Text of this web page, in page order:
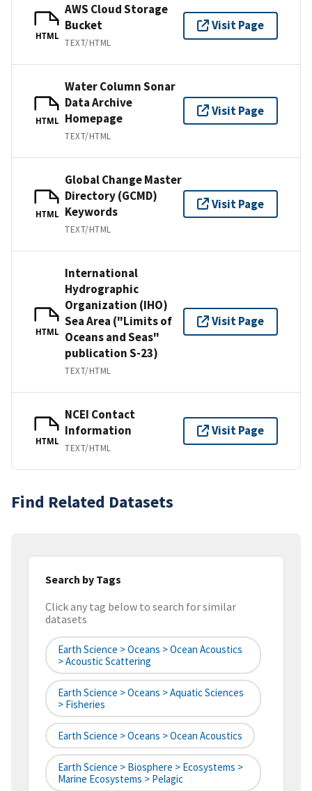
HTML
AWS Cloud Storage
Bucket
TEXT/HTML
Visit Page
HTML
Water Column Sonar
Data Archive
Homepage
TEXT/HTML
Visit Page
HTML
Global Change Master
Directory (GCMD)
Keywords
TEXT/HTML
Visit Page
HTML
International
Hydrographic
Organization (IHO)
Sea Area ("Limits of
Oceans and Seas"
publication S-23)
TEXT/HTML
Visit Page
HTML
NCEI Contact
Information
TEXT/HTML
Visit Page
Find Related Datasets
Search by Tags
Click any tag below to search for similar
datasets
Earth Science > Oceans > Ocean Acoustics
> Acoustic Scattering
Earth Science > Oceans > Aquatic Sciences
> Fisheries
Earth Science > Oceans > Ocean Acoustics
Earth Science > Biosphere > Ecosystems >
Marine Ecosystems > Pelagic